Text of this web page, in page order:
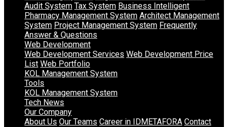
Audit System Tax System Business Intelligent
Pharmacy Management System Architect Management
System Project Management System Frequently
Answer & Questions
Web Development
Web Development Services Web Development Price
List Web Portfolio
KOL Management System
Tools
KOL Management System
Tech News
Our Company
About Us Our Teams Career in IDMETAFORA Contact